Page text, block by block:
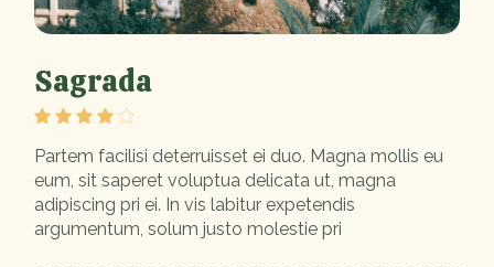
Sagrada
Partem facilisi deterruisset ei duo. Magna mollis eu
eum, sit saperet voluptua delicata ut, magna
adipiscing pri ei. In vis labitur expetendis
argumentum, solum justo molestie pri